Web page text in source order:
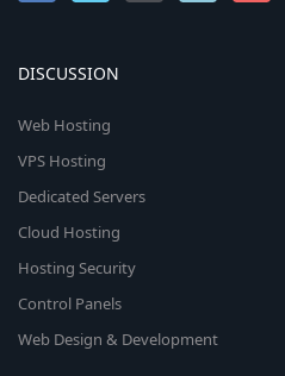
DISCUSSION
Web Hosting
VPS Hosting
Dedicated Servers
Cloud Hosting
Hosting Security
Control Panels
Web Design & Development